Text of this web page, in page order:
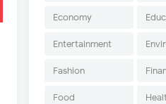
Economy
Entertainment
Fashion
Food